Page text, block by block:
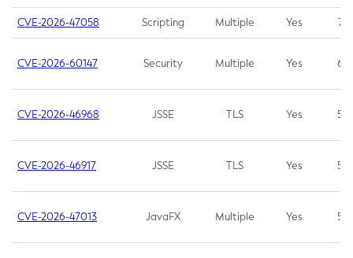
CVE-2026-47058 Scripting Multiple Yes 7.4
CVE-2026-60147 Security Multiple Yes 6.5
CVE-2026-46968 JSSE TLS Yes 5.9
CVE-2026-46917 JSSE TLS Yes 5.3
CVE-2026-47013 JavaFX Multiple Yes 5.3